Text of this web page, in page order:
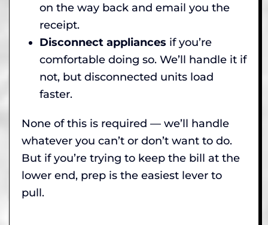
on the way back and email you the
receipt.
Disconnect appliances if you’re
comfortable doing so. We’ll handle it if
not, but disconnected units load
faster.
None of this is required — we’ll handle
whatever you can’t or don’t want to do.
But if you’re trying to keep the bill at the
lower end, prep is the easiest lever to
pull.